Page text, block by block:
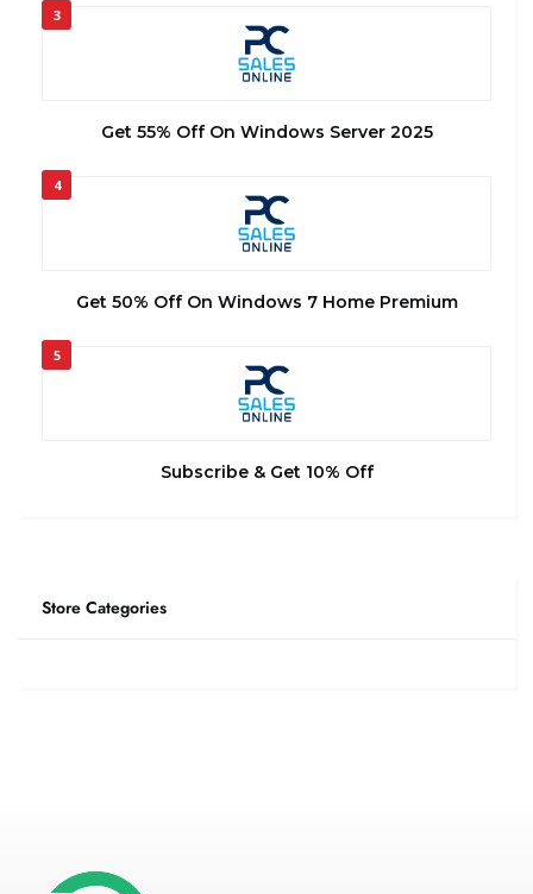
3
Get 55% Off On Windows Server 2025
4
Get 50% Off On Windows 7 Home Premium
5
Subscribe & Get 10% Off
Store Categories